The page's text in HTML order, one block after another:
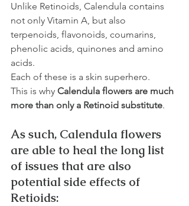
Unlike Retinoids, Calendula contains
not only Vitamin A, but also
terpenoids, flavonoids, coumarins,
phenolic acids, quinones and amino
acids.
Each of these is a skin superhero.
This is why Calendula flowers are much
more than only a Retinoid substitute.
As such, Calendula flowers
are able to heal the long list
of issues that are also
potential side effects of
Retioids: